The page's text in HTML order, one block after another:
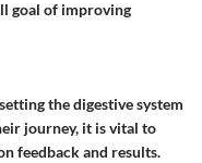
goal of improving
the digestive system
journey, it is vital to
feedback and results.